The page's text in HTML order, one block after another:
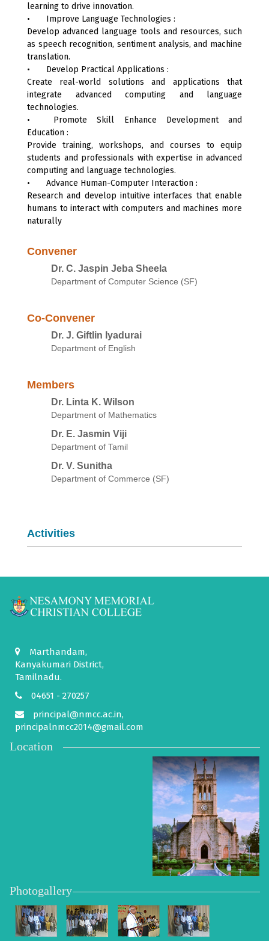
learning to drive innovation.
•
Improve Language Technologies :
Develop advanced language tools and resources, such
as speech recognition, sentiment analysis, and machine
translation.
•
Develop Practical Applications :
Create real-world solutions and applications that
integrate advanced computing and language
technologies.
•
Promote Skill Enhance Development and
Education :
Provide training, workshops, and courses to equip
students and professionals with expertise in advanced
computing and language technologies.
•
Advance Human-Computer Interaction :
Research and develop intuitive interfaces that enable
humans to interact with computers and machines more
naturally
Convener
Dr. C. Jaspin Jeba Sheela
Department of Computer Science (SF)
Co-Convener
Dr. J. Giftlin Iyadurai
Department of English
Members
Dr. Linta K. Wilson
Department of Mathematics
Dr. E. Jasmin Viji
Department of Tamil
Dr. V. Sunitha
Department of Commerce (SF)
Activities
Marthandam,
Kanyakumari District,
Tamilnadu.
04651 - 270257
principal@nmcc.ac.in,
principalnmcc2014@gmail.com
Location
Photogallery